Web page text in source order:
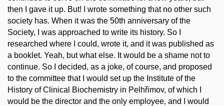
then I gave it up. But! I wrote something that no other such
society has. When it was the 50th anniversary of the
Society, I was approached to write its history. So I
researched where I could, wrote it, and it was published as
a booklet. Yeah, but what else. It would be a shame not to
continue. So I decided, as a joke, of course, and proposed
to the committee that I would set up the Institute of the
History of Clinical Biochemistry in Pelhřimov, of which I
would be the director and the only employee, and I would